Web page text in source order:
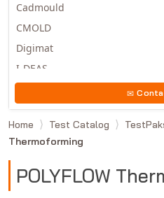
Cadmould
CMOLD
Digimat
I-DEAS
Moldex3D
Moldflow
MSC.DYTRAN
MSC.MARC
Home Test Catalog
Thermoforming
POLYFLOW